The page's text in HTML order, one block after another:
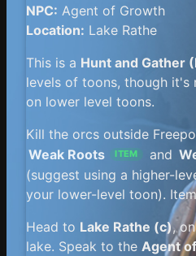
NPC: Agent of Growth
Location: Lake Rathe
This is a Hunt and Gather
levels of toons, though it's
on lower level toons.
Kill the orcs outside
Weak Roots
ITEM and
(suggest using a higher-
your lower-level toon).
Head to Lake Rathe (c),
lake. Speak to the Agent